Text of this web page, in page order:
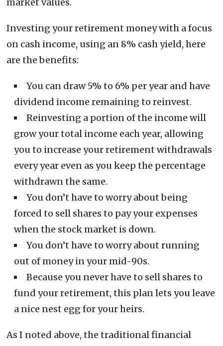
Investing your retirement money with a focus
on cash income, using an 8% cash yield, here
are the benefits:
You can draw 5% to 6% per year and have
dividend income remaining to reinvest.
Reinvesting a portion of the income will
grow your total income each year, allowing
you to increase your retirement withdrawals
every year even as you keep the percentage
withdrawn the same.
You don’t have to worry about being
forced to sell shares to pay your expenses
when the stock market is down.
You don’t have to worry about running
out of money in your mid-90s.
Because you never have to sell shares to
fund your retirement, this plan lets you leave
a nice nest egg for your heirs.
As I noted above, the traditional financial